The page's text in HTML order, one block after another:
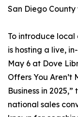
San Diego
To introduce local
is hosting a live,
May 6 at Dove
Offers You Aren’t
Business in
national sales